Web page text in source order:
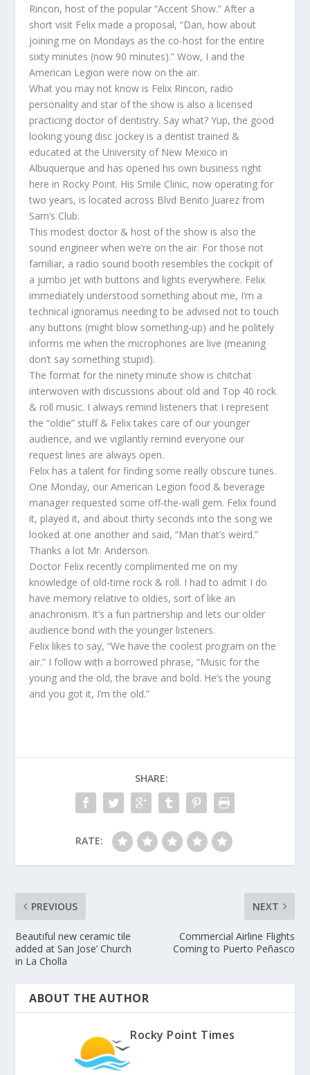
Rincon, host of the popular “Accent Show.” After a
short visit Felix made a proposal, “Dan, how about
joining me on Mondays as the co-host for the entire
sixty minutes (now 90 minutes).” Wow, I and the
American Legion were now on the air.
What you may not know is Felix Rincon, radio
personality and star of the show is also a licensed
practicing doctor of dentistry. Say what? Yup, the good
looking young disc jockey is a dentist trained &
educated at the University of New Mexico in
Albuquerque and has opened his own business right
here in Rocky Point. His Smile Clinic, now operating for
two years, is located across Blvd Benito Juarez from
Sam’s Club.
This modest doctor & host of the show is also the
sound engineer when we’re on the air. For those not
familiar, a radio sound booth resembles the cockpit of
a jumbo jet with buttons and lights everywhere. Felix
immediately understood something about me, I’m a
technical ignoramus needing to be advised not to touch
any buttons (might blow something-up) and he politely
informs me when the microphones are live (meaning
don’t say something stupid).
The format for the ninety minute show is chitchat
interwoven with discussions about old and Top 40 rock
& roll music. I always remind listeners that I represent
the “oldie” stuff & Felix takes care of our younger
audience, and we vigilantly remind everyone our
request lines are always open.
Felix has a talent for finding some really obscure tunes.
One Monday, our American Legion food & beverage
manager requested some off-the-wall gem. Felix found
it, played it, and about thirty seconds into the song we
looked at one another and said, “Man that’s weird.”
Thanks a lot Mr. Anderson.
Doctor Felix recently complimented me on my
knowledge of old-time rock & roll. I had to admit I do
have memory relative to oldies, sort of like an
anachronism. It’s a fun partnership and lets our older
audience bond with the younger listeners.
Felix likes to say, “We have the coolest program on the
air.” I follow with a borrowed phrase, “Music for the
young and the old, the brave and bold. He’s the young
and you got it, I’m the old.”
SHARE:
RATE:
PREVIOUS
Beautiful new ceramic tile
added at San Jose’ Church
in La Cholla
NEXT
Commercial Airline Flights
Coming to Puerto Peñasco
ABOUT THE AUTHOR
Rocky Point Times